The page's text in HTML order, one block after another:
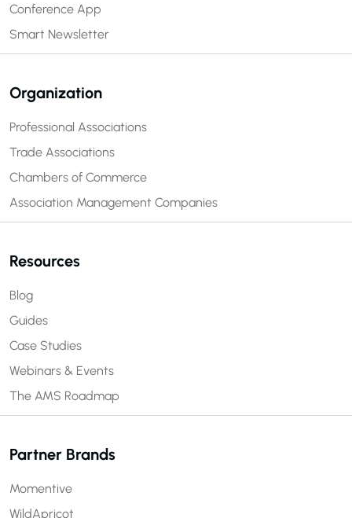
Conference App
Smart Newsletter
Organization
Professional Associations
Trade Associations
Chambers of Commerce
Association Management Companies
Resources
Blog
Guides
Case Studies
Webinars & Events
The AMS Roadmap
Partner Brands
Momentive
WildApricot